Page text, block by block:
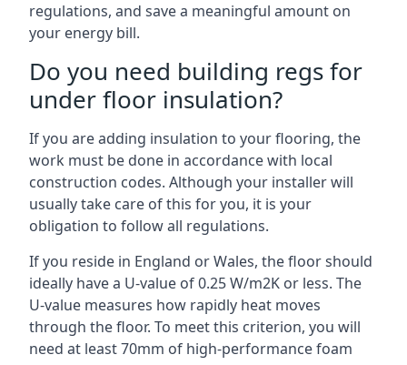
regulations, and save a meaningful amount on
your energy bill.
Do you need building regs for
under floor insulation?
If you are adding insulation to your flooring, the
work must be done in accordance with local
construction codes. Although your installer will
usually take care of this for you, it is your
obligation to follow all regulations.
If you reside in England or Wales, the floor should
ideally have a U-value of 0.25 W/m2K or less. The
U-value measures how rapidly heat moves
through the floor. To meet this criterion, you will
need at least 70mm of high-performance foam